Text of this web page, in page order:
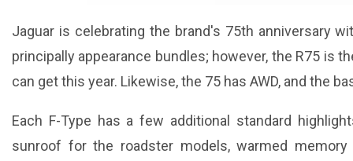
Jaguar is celebrating the brand's 75th anniversary
principally appearance bundles; however, the R75 is
can get this year. Likewise, the 75 has AWD, and the
Each F-Type has a few additional standard
sunroof for the roadster models, warmed